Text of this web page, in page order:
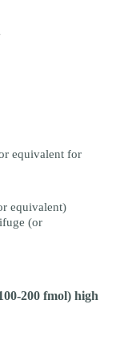
equivalent for
equivalent)
(or
200 fmol) high